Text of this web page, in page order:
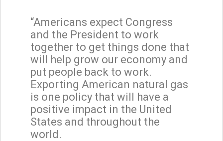
“Americans expect Congress
and the President to work
together to get things done that
will help grow our economy and
put people back to work.
Exporting American natural gas
is one policy that will have a
positive impact in the United
States and throughout the
world.